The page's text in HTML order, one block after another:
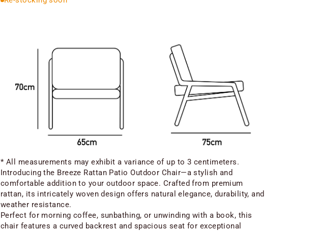
* All measurements may exhibit a variance of up to 3 centimeters.
Introducing the Breeze Rattan Patio Outdoor Chair—a stylish and
comfortable addition to your outdoor space. Crafted from premium
rattan, its intricately woven design offers natural elegance, durability, and
weather resistance.
Perfect for morning coffee, sunbathing, or unwinding with a book, this
chair features a curved backrest and spacious seat for exceptional